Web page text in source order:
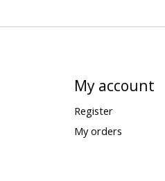
My account
Register
My orders